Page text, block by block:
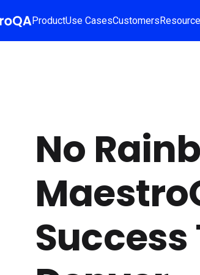
ProductUse CasesCustomers
No